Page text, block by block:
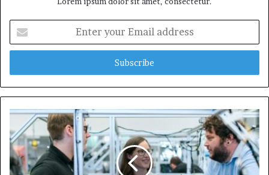
your
Email